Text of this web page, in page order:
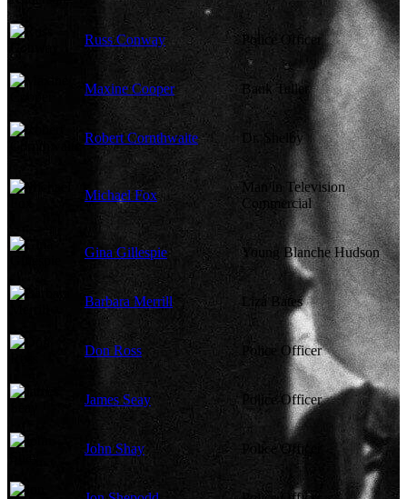
Russ Conway Police Officer
Maxine Cooper Bank Teller
Robert Cornthwaite Dr. Shelby
Michael Fox
Man in Television
Commercial
Gina Gillespie Young Blanche Hudson
Barbara Merrill Liza Bates
Don Ross Police Officer
James Seay Police Officer
John Shay Police Officer